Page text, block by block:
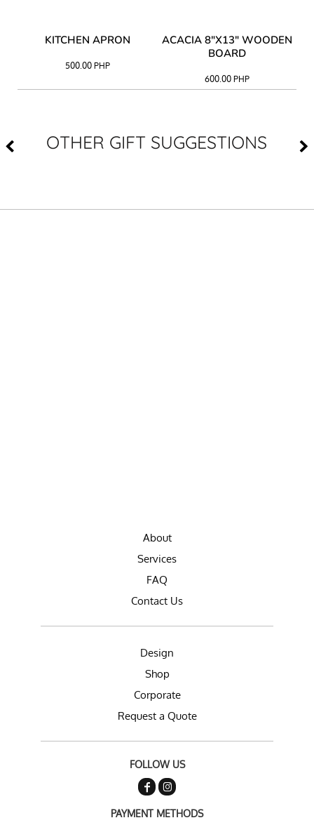
KITCHEN APRON
500.00 PHP
ACACIA 8"X13" WOODEN
BOARD
600.00PHP
OTHER GIFT SUGGESTIONS
About
Services
FAQ
Contact Us
Design
Shop
Corporate
Request a Quote
FOLLOW US
PAYMENT METHODS